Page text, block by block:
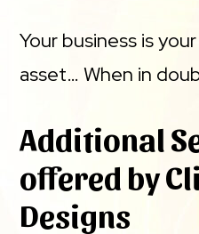
Your business is
asset… When in
Additional
offered by
Designs